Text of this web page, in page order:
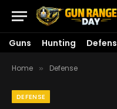
Guns Hunting
Home » Defense
DEFENSE